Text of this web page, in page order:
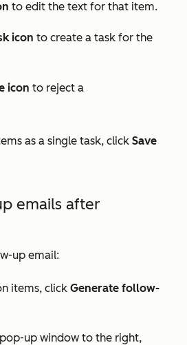
to edit the text for that item.
icon to create a task for the
icon to reject a
as a single task, click Save
emails after
up email:
items, click Generate follow-
up window to the right,